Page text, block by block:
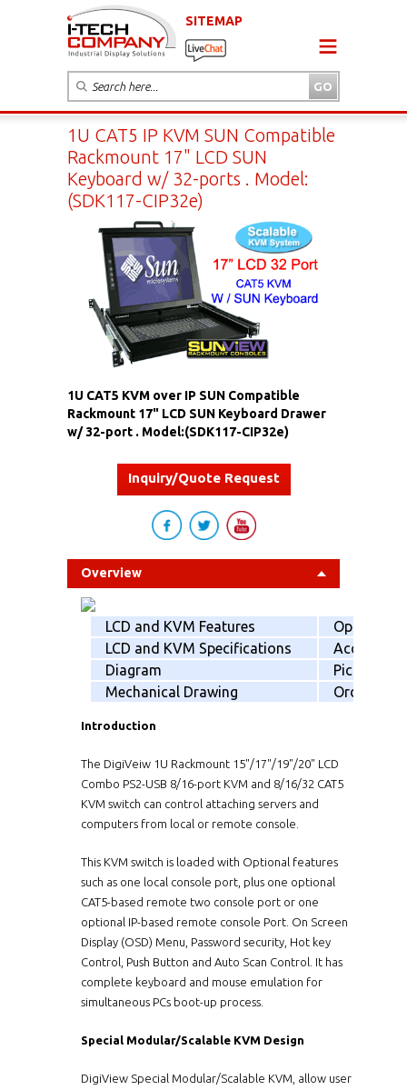
SITEMAP
1U CAT5 IP KVM SUN Compatible
Rackmount 17" LCD SUN
Keyboard w/ 32-ports . Model:
(SDK117-CIP32e)
1U CAT5 KVM over IP SUN Compatible
Rackmount 17" LCD SUN Keyboard Drawer
w/ 32-port . Model:(SDK117-CIP32e)
Inquiry/Quote Request
Overview
LCD and KVM Features
Option
LCD and KVM Specifications
Diagram
Picking list
Mechanical Drawing
Order
Introduction
The DigiVeiw 1U Rackmount 15"/17"/19"/20" LCD
Combo PS2-USB 8/16-port KVM and 8/16/32 CAT5
KVM switch can control attaching servers and
computers from local or remote console.
This KVM switch is loaded with Optional features
such as one local console port, plus one optional
CAT5-based remote two console port or one
optional IP-based remote console Port. On Screen
Display (OSD) Menu, Password security, Hot key
Control, Push Button and Auto Scan Control. It has
complete keyboard and mouse emulation for
simultaneous PCs boot-up process.
Special Modular/Scalable KVM Design
DigiView Special Modular/Scalable KVM, allow user